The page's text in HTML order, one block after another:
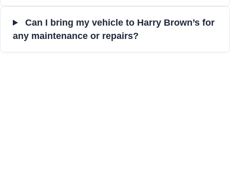
Can I bring my vehicle to Harry Brown’s for
any maintenance or repairs?